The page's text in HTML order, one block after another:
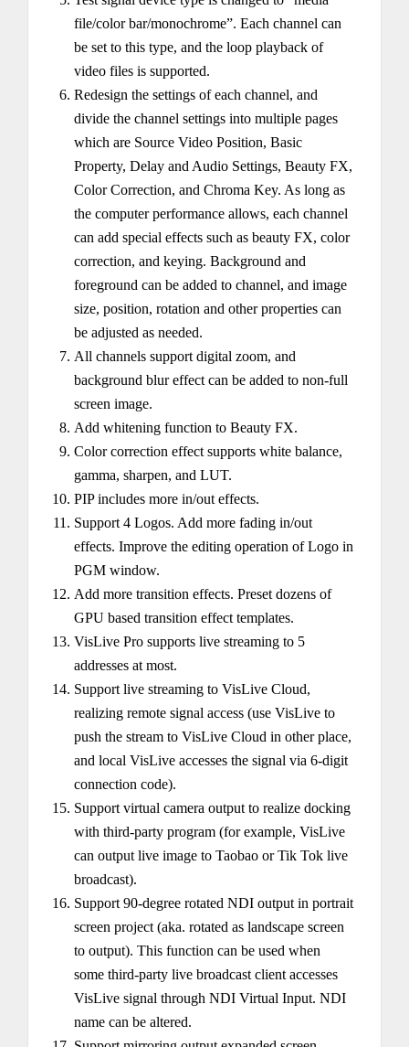
file/color bar/monochrome”. Each channel can
be set to this type, and the loop playback of
video files is supported.
Redesign the settings of each channel, and
divide the channel settings into multiple pages
which are Source Video Position, Basic
Property, Delay and Audio Settings, Beauty FX,
Color Correction, and Chroma Key. As long as
the computer performance allows, each channel
can add special effects such as beauty FX, color
correction, and keying. Background and
foreground can be added to channel, and image
size, position, rotation and other properties can
be adjusted as needed.
All channels support digital zoom, and
background blur effect can be added to non-full
screen image.
Add whitening function to Beauty FX.
Color correction effect supports white balance,
gamma, sharpen, and LUT.
PIP includes more in/out effects.
Support 4 Logos. Add more fading in/out
effects. Improve the editing operation of Logo in
PGM window.
Add more transition effects. Preset dozens of
GPU based transition effect templates.
VisLive Pro supports live streaming to 5
addresses at most.
Support live streaming to VisLive Cloud,
realizing remote signal access (use VisLive to
push the stream to VisLive Cloud in other place,
and local VisLive accesses the signal via 6-digit
connection code).
Support virtual camera output to realize docking
with third-party program (for example, VisLive
can output live image to Taobao or Tik Tok live
broadcast).
Support 90-degree rotated NDI output in portrait
screen project (aka. rotated as landscape screen
to output). This function can be used when
some third-party live broadcast client accesses
VisLive signal through NDI Virtual Input. NDI
name can be altered.